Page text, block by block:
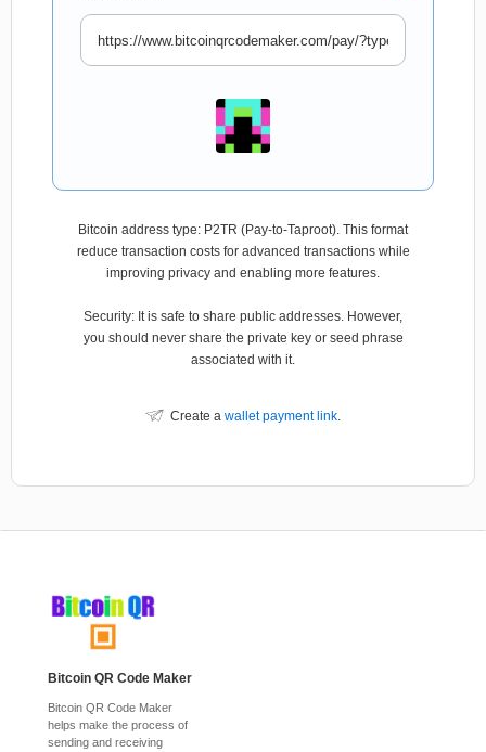
Bitcoin address type: P2TR (Pay-to-Taproot). This format
reduce transaction costs for advanced transactions while
improving privacy and enabling more features.
Security: It is safe to share public addresses. However,
you should never share the private key or seed phrase
associated with it.
Create a wallet payment link.
Bitcoin QR Code Maker
Bitcoin QR Code Maker
helps make the process of
sending and receiving